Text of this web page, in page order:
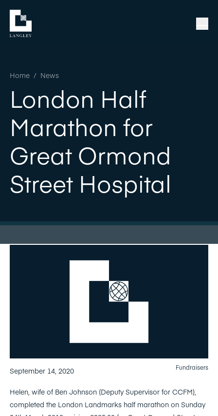
Home / News
London Half
Marathon for
Great Ormond
Street Hospital
September 14, 2020 Fundraisers
Helen, wife of Ben Johnson (Deputy Supervisor for CCFM),
completed the London Landmarks half marathon on Sunday